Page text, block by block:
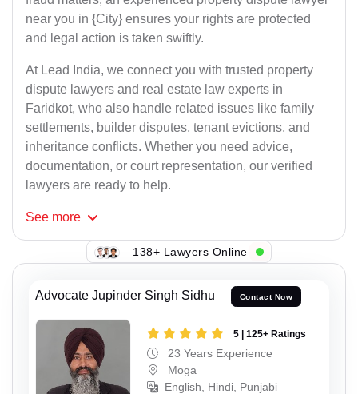
near you in {City} ensures your rights are protected
and legal action is taken swiftly.
At Lead India, we connect you with trusted property
dispute lawyers and real estate law experts in
Faridkot, who also handle related issues like family
settlements, builder disputes, tenant evictions, and
inheritance conflicts. Whether you need advice,
documentation, or court representation, our verified
lawyers are ready to help.
See more
138+ Lawyers Online
Advocate Jupinder Singh Sidhu Contact Now
5 | 125+ Ratings
23 Years Experience
Moga
English, Hindi, Punjabi